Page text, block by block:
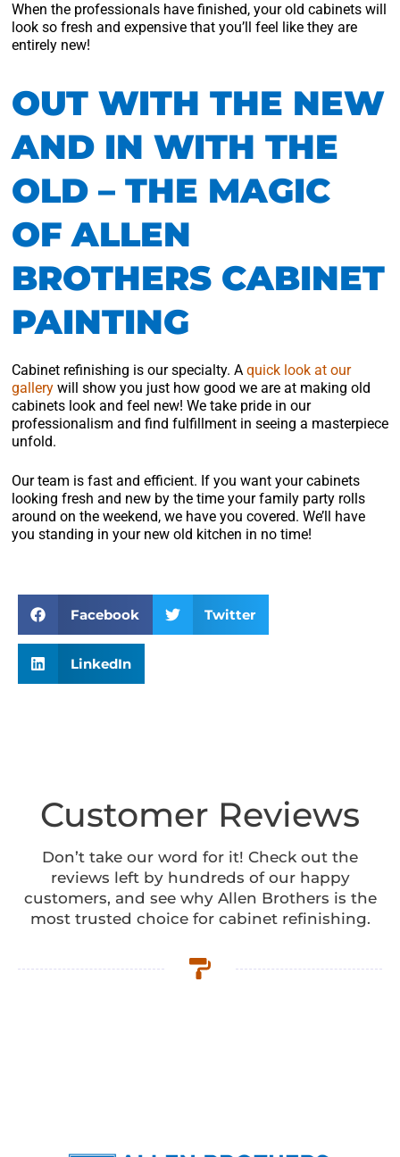
When the professionals have finished, your old cabinets will
look so fresh and expensive that you’ll feel like they are
entirely new!
OUT WITH THE NEW
AND IN WITH THE
OLD – THE MAGIC
OF ALLEN
BROTHERS CABINET
PAINTING
Cabinet refinishing is our specialty. A quick look at our
gallery will show you just how good we are at making old
cabinets look and feel new! We take pride in our
professionalism and find fulfillment in seeing a masterpiece
unfold.
Our team is fast and efficient. If you want your cabinets
looking fresh and new by the time your family party rolls
around on the weekend, we have you covered. We’ll have
you standing in your new old kitchen in no time!
Facebook Twitter
LinkedIn
Customer Reviews
Don’t take our word for it! Check out the
reviews left by hundreds of our happy
customers, and see why Allen Brothers is the
most trusted choice for cabinet refinishing.